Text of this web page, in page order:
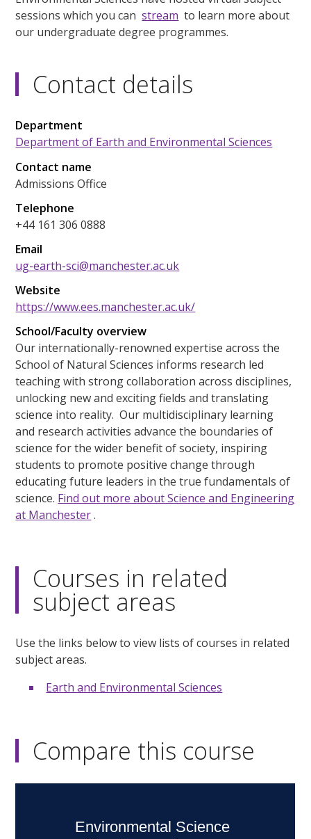
sessions which you canstream to learn more about
our undergraduate degree programmes.
Contact details
Department
Department of Earth and Environmental Sciences
Contact name
Admissions Office
Telephone
+44 161 306 0888
Email
ug-earth-sci@manchester.ac.uk
Website
https://www.ees.manchester.ac.uk/
School/Faculty overview
Our internationally-renowned expertise across the
School of Natural Sciences informs research led
teaching with strong collaboration across disciplines,
unlocking new and exciting fields and translating
science into reality. Our multidisciplinary learning
and research activities advance the boundaries of
science for the wider benefit of society, inspiring
students to promote positive change through
educating future leaders in the true fundamentals of
science. Find out more about Science and Engineering
at Manchester.
Courses in related
subject areas
Use the links below to view lists of courses in related
subject areas.
Earth and Environmental Sciences
Compare this course